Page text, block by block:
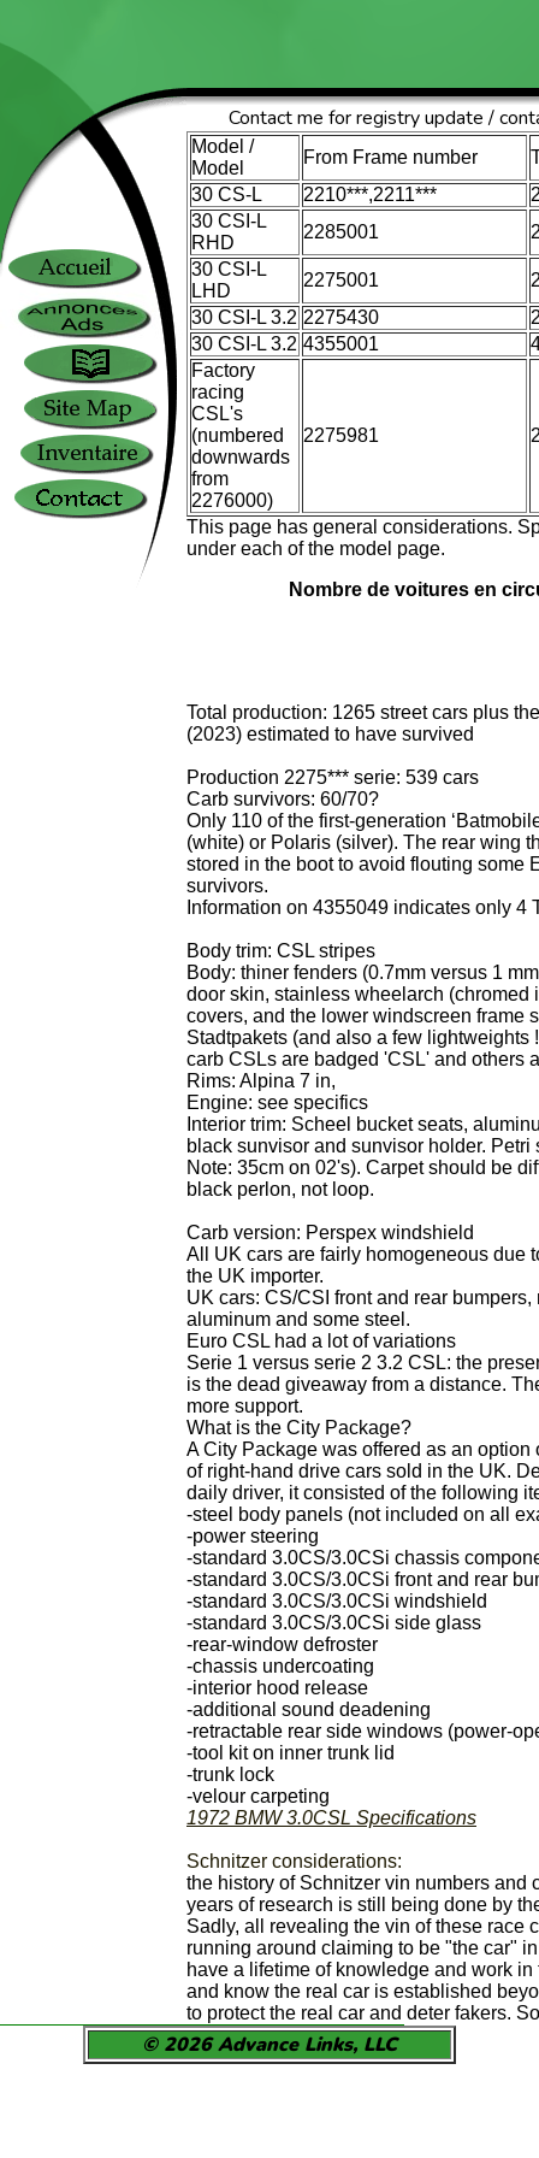
Contact me for registry update /
Model /
Model
From Frame number
30 CS-L
2210***,2211***
30 CSI-L
RHD
2285001
30 CSI-L
LHD
2275001
30 CSI-L 3.2 2275430
30 CSI-L 3.2 4355001
Factory
racing
CSL's
(numbered
downwards
from
2276000)
2275981
This page has general considerations.
under each of the model page.
Nombre de voitures en
Total production: 1265 street cars plus
(2023) estimated to have survived
Production 2275*** serie: 539 cars
Carb survivors: 60/70?
Only 110 of the first-generation
(white) or Polaris (silver). The rear wing
stored in the boot to avoid flouting some
survivors.
Information on 4355049 indicates only 4
Body trim: CSL stripes
Body: thiner fenders (0.7mm versus 1
door skin, stainless wheelarch
covers, and the lower windscreen frame
Stadtpakets (and also a few
carb CSLs are badged 'CSL' and others
Rims: Alpina 7 in,
Engine: see specifics
Interior trim: Scheel bucket seats,
black sunvisor and sunvisor holder.
Note: 35cm on 02's). Carpet should be
black perlon, not loop.
Carb version: Perspex windshield
All UK cars are fairly homogeneous due
the UK importer.
UK cars: CS/CSI front and rear
aluminum and some steel.
Euro CSL had a lot of variations
Serie 1 versus serie 2 3.2 CSL: the
is the dead giveaway from a distance.
more support.
What is the City Package?
A City Package was offered as an
of right-hand drive cars sold in the UK.
daily driver, it consisted of the following
-steel body panels (not included on all
-power steering
-standard 3.0CS/3.0CSi chassis
-standard 3.0CS/3.0CSi front and rear
-standard 3.0CS/3.0CSi windshield
-standard 3.0CS/3.0CSi side glass
-rear-window defroster
-chassis undercoating
-interior hood release
-additional sound deadening
-retractable rear side windows (power-
-tool kit on inner trunk lid
-trunk lock
-velour carpeting
1972 BMW 3.0CSL Specifications
Schnitzer considerations:
the history of Schnitzer vin numbers
years of research is still being done by
Sadly, all revealing the vin of these race
running around claiming to be "the car"
have a lifetime of knowledge and work
and know the real car is established
to protect the real car and deter fakers.
© 2026 Advance Links, LLC